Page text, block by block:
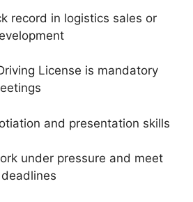
record in logistics sales or
License is mandatory
and presentation skills
under pressure and meet